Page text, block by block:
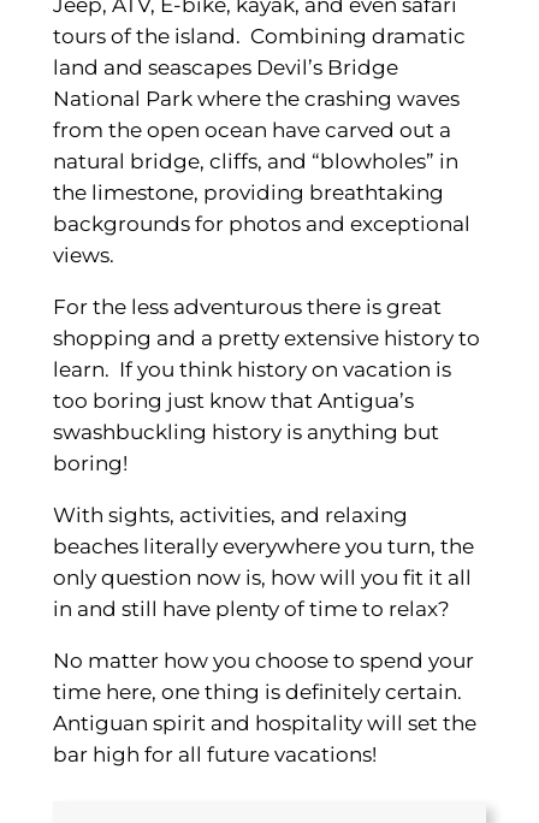
tours of the island. Combining dramatic
land and seascapes Devil’s Bridge
National Park where the crashing waves
from the open ocean have carved out a
natural bridge, cliffs, and “blowholes” in
the limestone, providing breathtaking
backgrounds for photos and exceptional
views.
For the less adventurous there is great
shopping and a pretty extensive history to
learn. If you think history on vacation is
too boring just know that Antigua’s
swashbuckling history is anything but
boring!
With sights, activities, and relaxing
beaches literally everywhere you turn, the
only question now is, how will you fit it all
in and still have plenty of time to relax?
No matter how you choose to spend your
time here, one thing is definitely certain.
Antiguan spirit and hospitality will set the
bar high for all future vacations!